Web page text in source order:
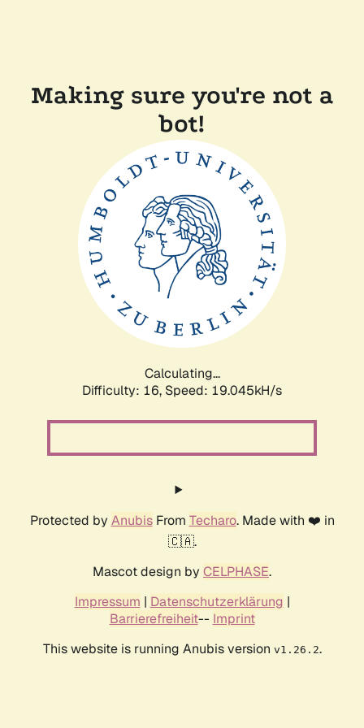
Making sure you're not a
bot!
Calculating...
Difficulty: 16, Speed: 19.045kH/s
Protected by AnubisFrom Techaro. Made with ❤️ in
🇨🇦.
Mascot design by CELPHASE.
Impressum | Datenschutzerklärung |
Barrierefreiheit-- Imprint
This website is running Anubis version v1.26.2.